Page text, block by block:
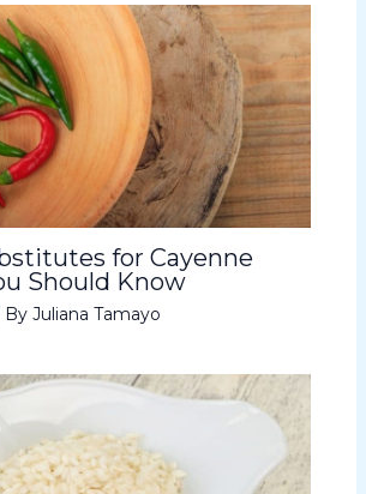
for Cayenne
Should Know
Juliana Tamayo